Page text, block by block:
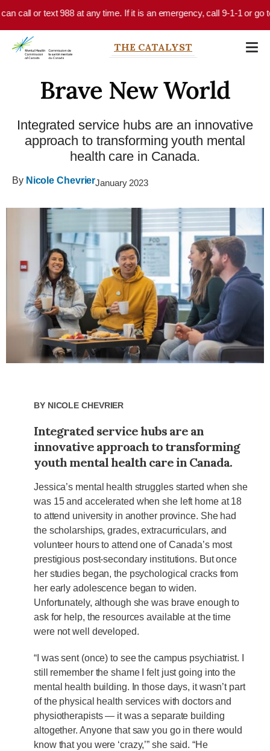
Skip to main content
or text 988 at any time. If it is an emergency, call 9-1-1 or go to
THE CATALYST
Brave New World
Integrated service hubs are an innovative
approach to transforming youth mental
health care in Canada.
By Nicole ChevrierJanuary 2023
By Nicole Chevrier
Integrated service hubs are an
innovative approach to transforming
youth mental health care in Canada.
Jessica’s mental health struggles started when she
was 15 and accelerated when she left home at 18
to attend university in another province. She had
the scholarships, grades, extracurriculars, and
volunteer hours to attend one of Canada’s most
prestigious post-secondary institutions. But once
her studies began, the psychological cracks from
her early adolescence began to widen.
Unfortunately, although she was brave enough to
ask for help, the resources available at the time
were not well developed.
“I was sent (once) to see the campus psychiatrist. I
still remember the shame I felt just going into the
mental health building. In those days, it wasn’t part
of the physical health services with doctors and
physiotherapists — it was a separate building
altogether. Anyone that saw you go in there would
know that you were ‘crazy,’” she said. “He